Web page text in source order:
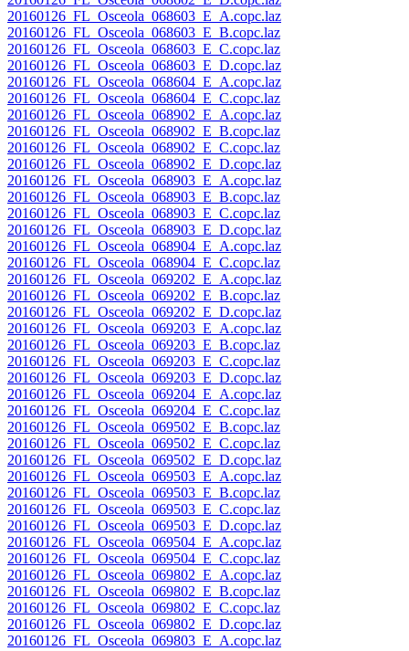
20160126_FL_Osceola_068603_E_A.copc.laz
20160126_FL_Osceola_068603_E_B.copc.laz
20160126_FL_Osceola_068603_E_C.copc.laz
20160126_FL_Osceola_068603_E_D.copc.laz
20160126_FL_Osceola_068604_E_A.copc.laz
20160126_FL_Osceola_068604_E_C.copc.laz
20160126_FL_Osceola_068902_E_A.copc.laz
20160126_FL_Osceola_068902_E_B.copc.laz
20160126_FL_Osceola_068902_E_C.copc.laz
20160126_FL_Osceola_068902_E_D.copc.laz
20160126_FL_Osceola_068903_E_A.copc.laz
20160126_FL_Osceola_068903_E_B.copc.laz
20160126_FL_Osceola_068903_E_C.copc.laz
20160126_FL_Osceola_068903_E_D.copc.laz
20160126_FL_Osceola_068904_E_A.copc.laz
20160126_FL_Osceola_068904_E_C.copc.laz
20160126_FL_Osceola_069202_E_A.copc.laz
20160126_FL_Osceola_069202_E_B.copc.laz
20160126_FL_Osceola_069202_E_D.copc.laz
20160126_FL_Osceola_069203_E_A.copc.laz
20160126_FL_Osceola_069203_E_B.copc.laz
20160126_FL_Osceola_069203_E_C.copc.laz
20160126_FL_Osceola_069203_E_D.copc.laz
20160126_FL_Osceola_069204_E_A.copc.laz
20160126_FL_Osceola_069204_E_C.copc.laz
20160126_FL_Osceola_069502_E_B.copc.laz
20160126_FL_Osceola_069502_E_C.copc.laz
20160126_FL_Osceola_069502_E_D.copc.laz
20160126_FL_Osceola_069503_E_A.copc.laz
20160126_FL_Osceola_069503_E_B.copc.laz
20160126_FL_Osceola_069503_E_C.copc.laz
20160126_FL_Osceola_069503_E_D.copc.laz
20160126_FL_Osceola_069504_E_A.copc.laz
20160126_FL_Osceola_069504_E_C.copc.laz
20160126_FL_Osceola_069802_E_A.copc.laz
20160126_FL_Osceola_069802_E_B.copc.laz
20160126_FL_Osceola_069802_E_C.copc.laz
20160126_FL_Osceola_069802_E_D.copc.laz
20160126_FL_Osceola_069803_E_A.copc.laz